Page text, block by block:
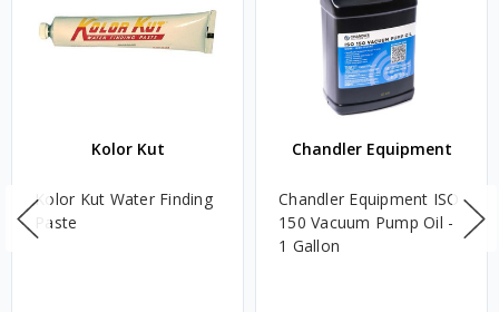
Kolor Kut
Kolor Kut Water Finding
Paste
Chandler Equipment
Chandler Equipment ISO
150 Vacuum Pump Oil -
1 Gallon